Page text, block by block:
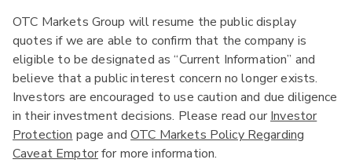
OTC Markets Group will resume the public display
quotes if we are able to confirm that the company is
eligible to be designated as “Current Information” and
believe that a public interest concern no longer exists.
Investors are encouraged to use caution and due diligence
in their investment decisions. Please read our Investor
Protection page andOTC Markets Policy Regarding
Caveat Emptorfor more information.